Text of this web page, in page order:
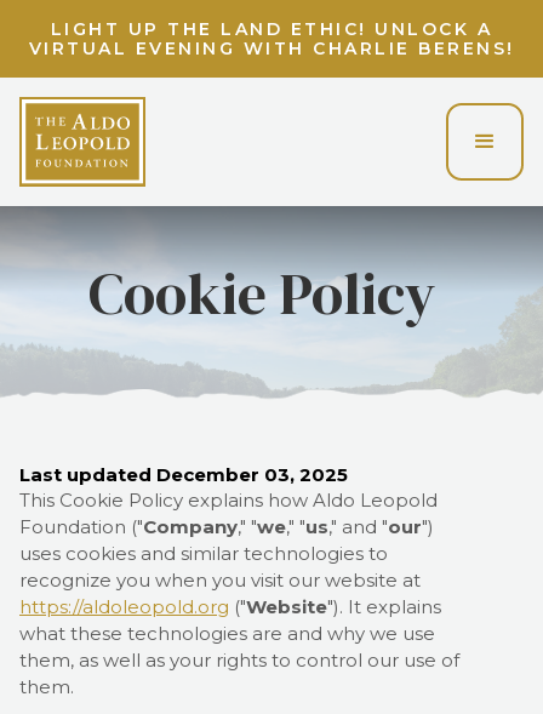
LIGHT UP THE LAND ETHIC! UNLOCK A
VIRTUAL EVENING WITH CHARLIE BERENS!
Cookie Policy
Last updated December 03, 2025
This Cookie Policy explains how Aldo Leopold
Foundation ("Company," "we," "us," and "our")
uses cookies and similar technologies to
recognize you when you visit our website at
https://aldoleopold.org ("Website"). It explains
what these technologies are and why we use
them, as well as your rights to control our use of
them.